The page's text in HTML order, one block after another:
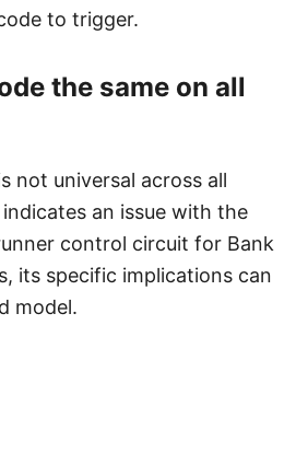
to trigger.
the same on all
not universal across all
an issue with the
control circuit for Bank
its specific implications can
model.